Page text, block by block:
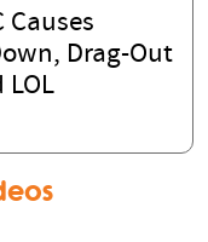
Causes
Drag-Out
LOL